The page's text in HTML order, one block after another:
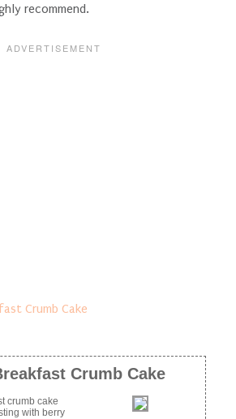
recommend.
Crumb Cake
crumb cake
with berry